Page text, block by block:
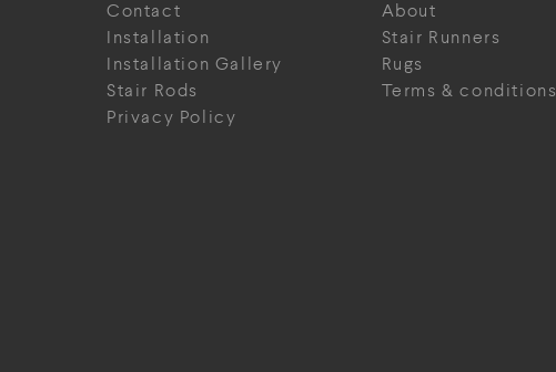
Contact
About
Installation
Stair Runners
Installation Gallery
Rugs
Stair Rods
Terms & conditions
Privacy Policy